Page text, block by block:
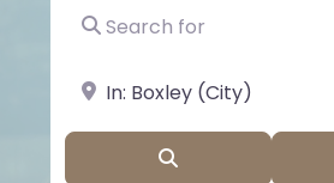
Search for
near Landmark or City, State